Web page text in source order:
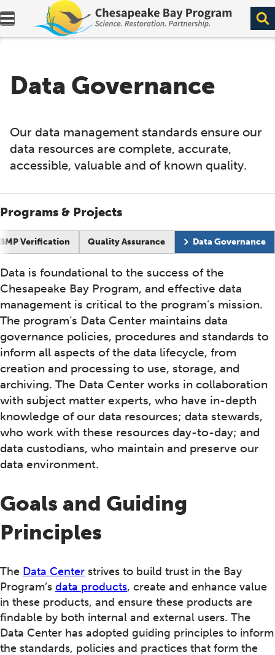
Expand navigation menu.
Data Governance
Our data management standards ensure our
data resources are complete, accurate,
accessible, valuable and of known quality.
Programs & Projects
BMP Verification Quality Assurance Data Governance
Data is foundational to the success of the
Chesapeake Bay Program, and effective data
management is critical to the program’s mission.
The program’s Data Center maintains data
governance policies, procedures and standards to
inform all aspects of the data lifecycle, from
creation and processing to use, storage, and
archiving. The Data Center works in collaboration
with subject matter experts, who have in-depth
knowledge of our data resources; data stewards,
who work with these resources day-to-day; and
data custodians, who maintain and preserve our
data environment.
Goals and Guiding
Principles
The Data Center strives to build trust in the Bay
Program’s data products, create and enhance value
in these products, and ensure these products are
findable by both internal and external users. The
Data Center has adopted guiding principles to inform
the standards, policies and practices that form the